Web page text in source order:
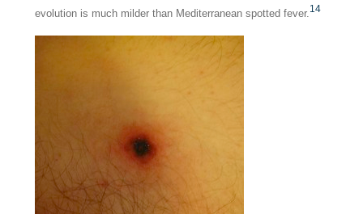
evolution is much milder than Mediterranean spotted fever.14